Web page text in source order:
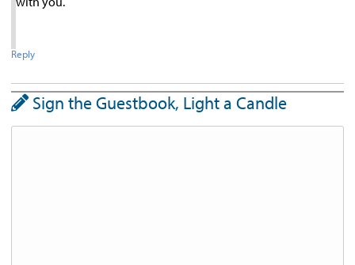
Reply
Sign the Guestbook, Light a Candle